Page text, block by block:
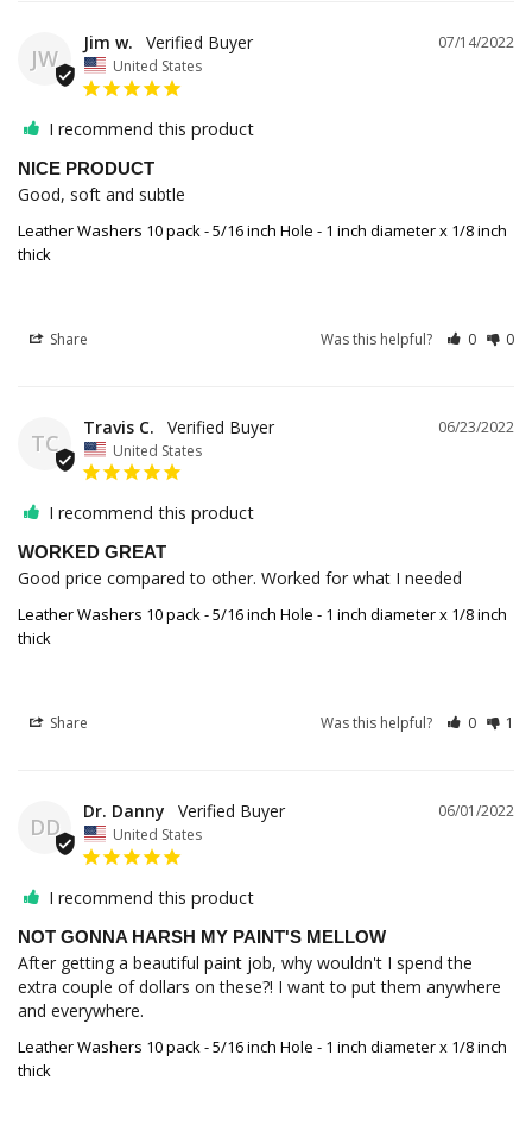
JW
07/14/2022
Jim w.
United States
I recommend this product
NICE PRODUCT
Good, soft and subtle
Leather Washers 10 pack - 5/16 inch Hole - 1 inch diameter x 1/8 inch
thick
Share Was this helpful? 0 0
TC
06/23/2022
Travis C.
United States
I recommend this product
WORKED GREAT
Good price compared to other. Worked for what I needed
Leather Washers 10 pack - 5/16 inch Hole - 1 inch diameter x 1/8 inch
thick
Share Was this helpful? 0 1
DD
06/01/2022
Dr. Danny
United States
I recommend this product
NOT GONNA HARSH MY PAINT'S MELLOW
After getting a beautiful paint job, why wouldn't I spend the
extra couple of dollars on these?! I want to put them anywhere
and everywhere.
Leather Washers 10 pack - 5/16 inch Hole - 1 inch diameter x 1/8 inch
thick